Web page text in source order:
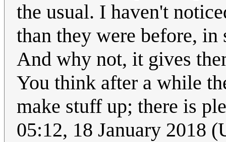
the usual. I haven't
than they were before,
And why not, it gives
You think after a while
make stuff up; there is
05:12, 18 January 2018